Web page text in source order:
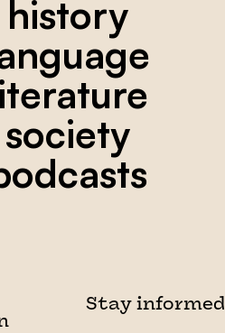
history
society
Stay informed